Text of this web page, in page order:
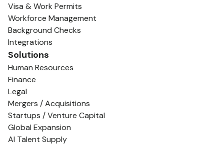
Visa & Work Permits
Workforce Management
Background Checks
Integrations
Solutions
Human Resources
Finance
Legal
Mergers / Acquisitions
Startups / Venture Capital
Global Expansion
AI Talent Supply